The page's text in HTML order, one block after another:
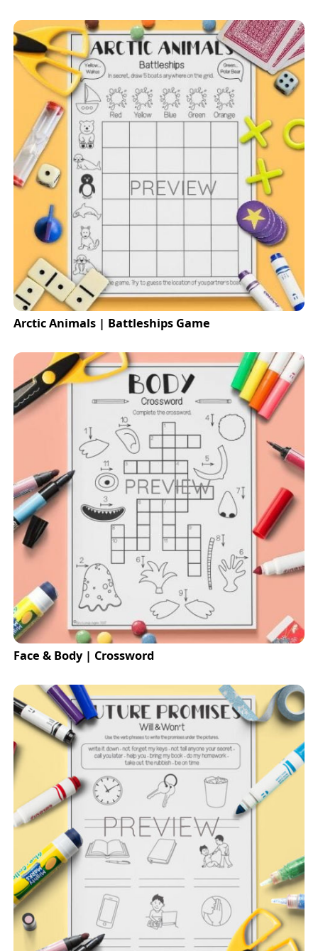
Arctic Animals | Battleships Game
Face & Body | Crossword